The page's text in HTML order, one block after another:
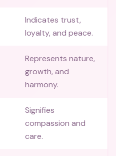
Indicates trust,
loyalty, and peace.
Represents nature,
growth, and
harmony.
Signifies
compassion and
care.